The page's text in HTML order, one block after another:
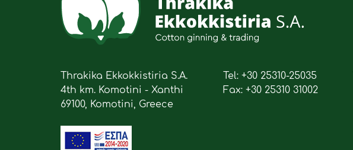
Thrakika Ekkokkistiria S.A.
4th km. Komotini - Xanthi
69100, Komotini, Greece
Tel: +30 25310-25035
Fax: +30 25310 31002